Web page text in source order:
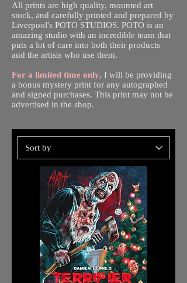
All prints are high quality, mounted art
stock, and carefully printed and prepared by
Liverpool's POTO STUDIOS. POTO is an
amazing studio with an incredible team that
puts a lot of care into both their products
and the artists who use them.
For a limited time only, I will be providing
a bonus mystery print for any autographed
and signed purchases. This print may not be
advertised in the shop.